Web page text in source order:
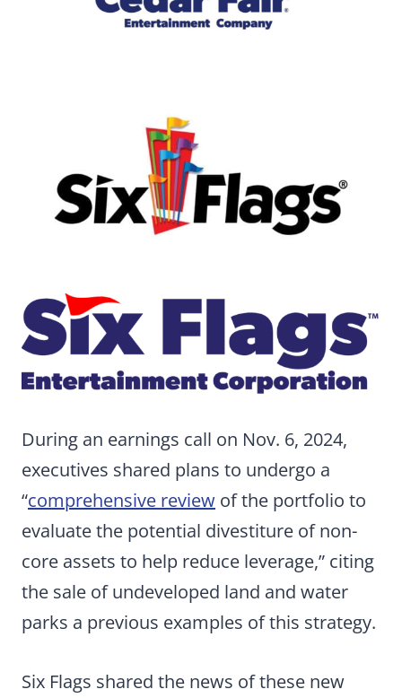
During an earnings call on Nov. 6, 2024,
executives shared plans to undergo a
“comprehensive review of the portfolio to
evaluate the potential divestiture of non-
core assets to help reduce leverage,” citing
the sale of undeveloped land and water
parks a previous examples of this strategy.
Six Flags shared the news of these new